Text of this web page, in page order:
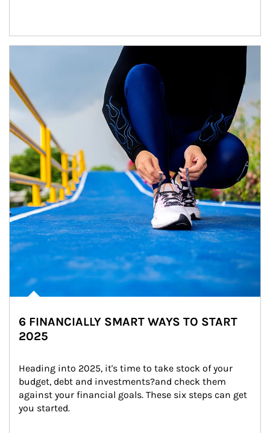
6 FINANCIALLY SMART WAYS TO START
2025
Heading into 2025, it's time to take stock of your
budget, debt and investments?and check them
against your financial goals. These six steps can get
you started.